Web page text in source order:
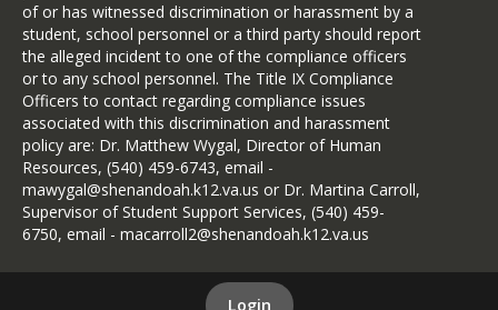
Edit link
grade 12. A gifted resource specialist
in each school provides services to
students and classroom teachers.
Children with disabilities receive
individualized instruction and
accommodations through special
education services or a Section 504
educational plan. The special
education program begins with the
preschooler, age two, and continues
to offer a free and appropriate public
21. Whenever possible, students
attend regular classes and have the
academic growth, improved
Standards of Learning (SOL)
performance, and recognition for
the outstanding work taking
place in our schools. These
accomplishments reflect the
commitment and dedication of
our students, teachers, families,
and entire school community.
remains clear: providing every
of or has witnessed discrimination or harassment by a
student, school personnel or a third party should report
the alleged incident to one of the compliance officers
or to any school personnel. The Title IX Compliance
Officers to contact regarding compliance issues
associated with this discrimination and harassment
policy are: Dr. Matthew Wygal, Director of Human
Resources, (540) 459-6743, email -
mawygal@shenandoah.k12.va.us or Dr. Martina Carroll,
Supervisor of Student Support Services, (540) 459-
6750, email - macarroll2@shenandoah.k12.va.us
Login